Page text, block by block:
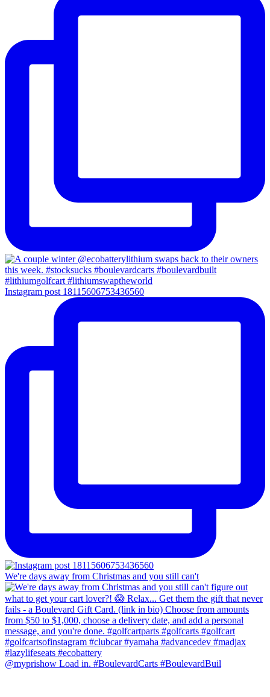
Instagram post 18115606753436560
We're days away from Christmas and you still can't
@myprishow Load in. #BoulevardCarts #BoulevardBuil